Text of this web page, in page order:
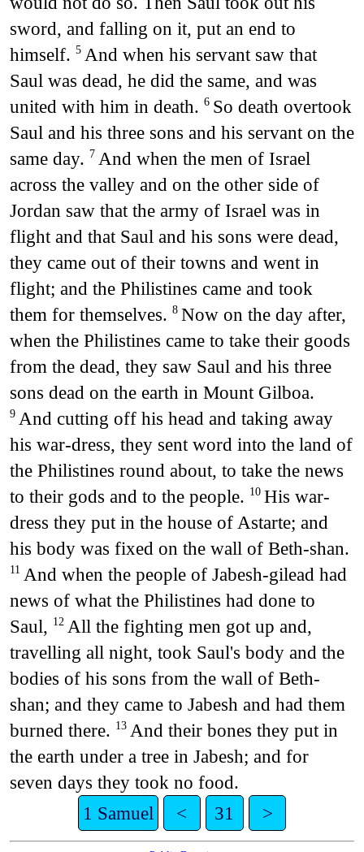
sword, and falling on it, put an end to
himself. 5 And when his servant saw that
Saul was dead, he did the same, and was
united with him in death. 6 So death overtook
Saul and his three sons and his servant on the
same day. 7 And when the men of Israel
across the valley and on the other side of
Jordan saw that the army of Israel was in
flight and that Saul and his sons were dead,
they came out of their towns and went in
flight; and the Philistines came and took
them for themselves. 8 Now on the day after,
when the Philistines came to take their goods
from the dead, they saw Saul and his three
sons dead on the earth in Mount Gilboa.
9 And cutting off his head and taking away
his war-dress, they sent word into the land of
the Philistines round about, to take the news
to their gods and to the people. 10 His war-
dress they put in the house of Astarte; and
his body was fixed on the wall of Beth-shan.
11 And when the people of Jabesh-gilead had
news of what the Philistines had done to
Saul, 12 All the fighting men got up and,
travelling all night, took Saul's body and the
bodies of his sons from the wall of Beth-
shan; and they came to Jabesh and had them
burned there. 13 And their bones they put in
the earth under a tree in Jabesh; and for
seven days they took no food.
1 Samuel
< 31 >